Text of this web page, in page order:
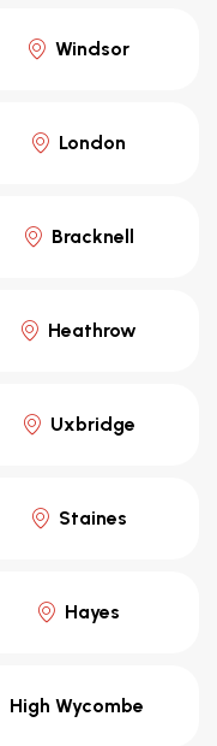
Windsor
London
Bracknell
Heathrow
Uxbridge
Staines
Hayes
High Wycombe